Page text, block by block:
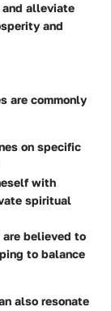
alleviate
and
are commonly
on specific
with
spiritual
are believed to
to balance
also resonate